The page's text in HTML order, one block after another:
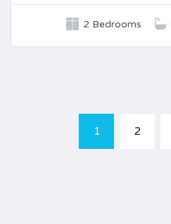
2 Bedrooms
1 2